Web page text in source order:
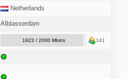
Netherlands
Alblasserdam
1923 / 2000 Mbit/s 141